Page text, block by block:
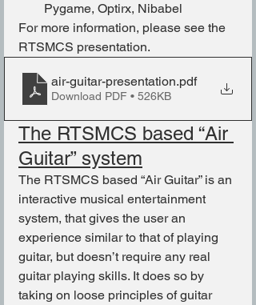
Pygame, Optirx, Nibabel
For more information, please see the
RTSMCS presentation.
air-guitar-presentation.pdf
Download PDF • 526KB
The RTSMCS based “Air
Guitar” system
The RTSMCS based “Air Guitar” is an
interactive musical entertainment
system, that gives the user an
experience similar to that of playing
guitar, but doesn’t require any real
guitar playing skills. It does so by
taking on loose principles of guitar